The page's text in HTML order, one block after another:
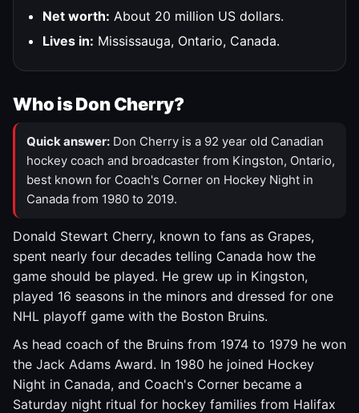
Net worth: About 20 million US dollars.
Lives in: Mississauga, Ontario, Canada.
Who is Don Cherry?
Quick answer: Don Cherry is a 92 year old Canadian
hockey coach and broadcaster from Kingston, Ontario,
best known for Coach's Corner on Hockey Night in
Canada from 1980 to 2019.
Donald Stewart Cherry, known to fans as Grapes,
spent nearly four decades telling Canada how the
game should be played. He grew up in Kingston,
played 16 seasons in the minors and dressed for one
NHL playoff game with the Boston Bruins.
As head coach of the Bruins from 1974 to 1979 he won
the Jack Adams Award. In 1980 he joined Hockey
Night in Canada, and Coach's Corner became a
Saturday night ritual for hockey families from Halifax